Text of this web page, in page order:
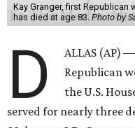
Kay Granger, first Republican
has died at age 83. Photo by
D
ALLAS (AP)
Republican
the U.S.
served for nearly three